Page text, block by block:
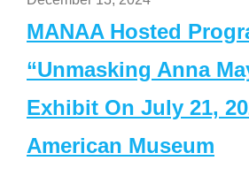
MANAA Hosted
“Unmasking Anna
Exhibit On July 21,
American Museum